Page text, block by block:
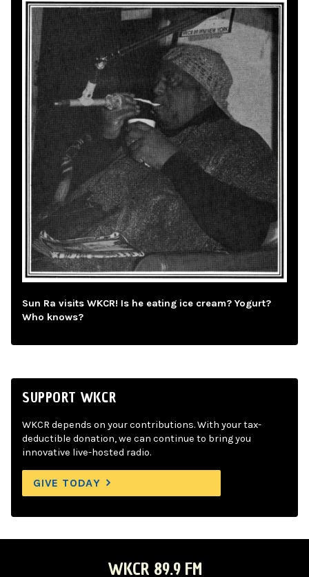
Sun Ra visits WKCR! Is he eating ice cream? Yogurt?
Who knows?
SUPPORT WKCR
WKCR depends on your contributions. With your tax-
deductible donation, we can continue to bring you
innovative live-hosted radio.
GIVE TODAY
WKCR 89.9 FM